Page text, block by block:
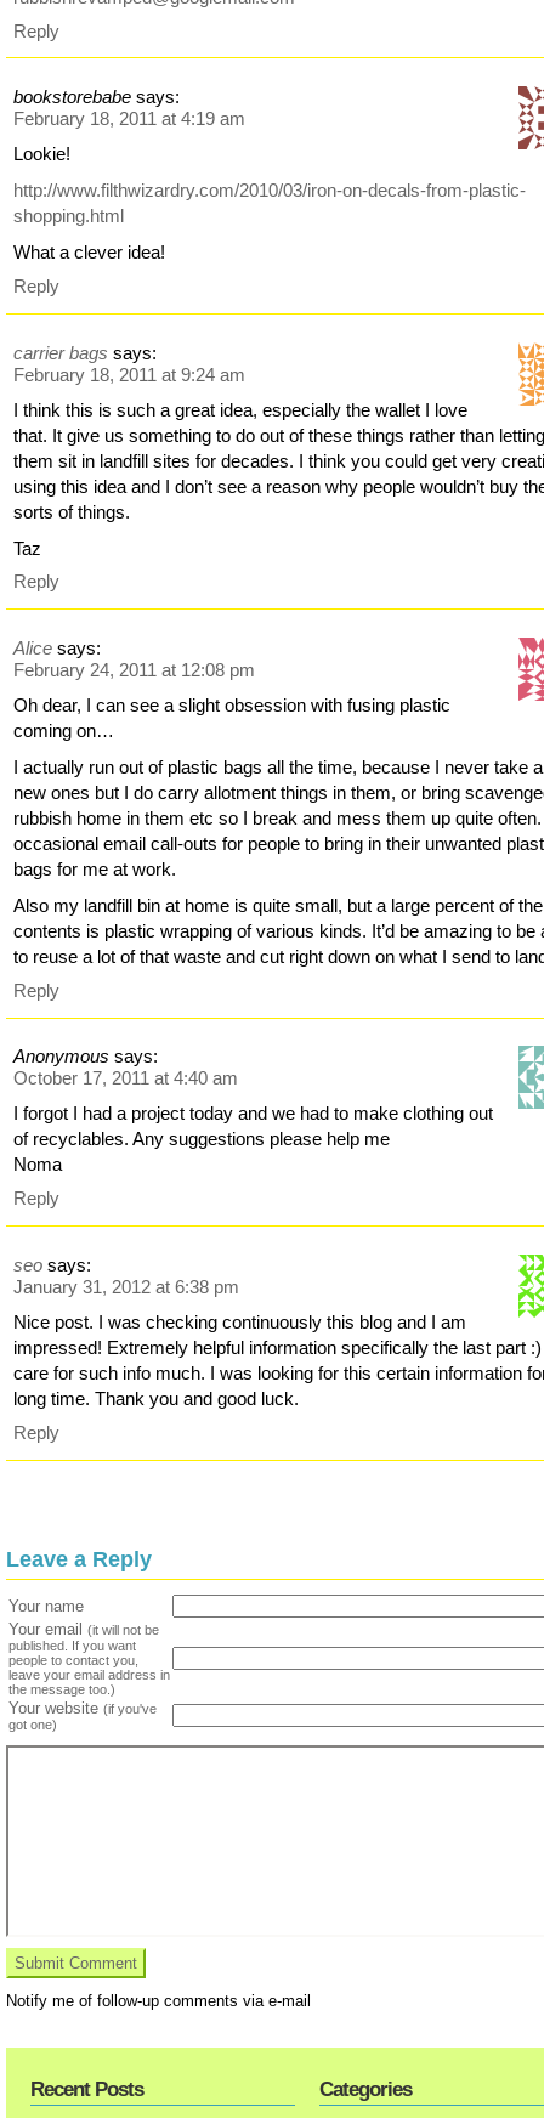
Reply
bookstorebabe says:
February 18, 2011 at 4:19 am
Lookie!
http://www.filthwizardry.com/2010/03/iron-on-decals-from-plastic-
shopping.html
What a clever idea!
Reply
carrier bags says:
February 18, 2011 at 9:24 am
I think this is such a great idea, especially the wallet I love
that. It give us something to do out of these things rather than
them sit in landfill sites for decades. I think you could get very
using this idea and I don’t see a reason why people wouldn’t buy
sorts of things.
Taz
Reply
Alice says:
February 24, 2011 at 12:08 pm
Oh dear, I can see a slight obsession with fusing plastic
coming on…
I actually run out of plastic bags all the time, because I never take
new ones but I do carry allotment things in them, or bring
rubbish home in them etc so I break and mess them up quite
occasional email call-outs for people to bring in their unwanted
bags for me at work.
Also my landfill bin at home is quite small, but a large percent of the
contents is plastic wrapping of various kinds. It’d be amazing to be
to reuse a lot of that waste and cut right down on what I send to
Reply
Anonymous says:
October 17, 2011 at 4:40 am
I forgot I had a project today and we had to make clothing out
of recyclables. Any suggestions please help me
Noma
Reply
seo says:
January 31, 2012 at 6:38 pm
Nice post. I was checking continuously this blog and I am
impressed! Extremely helpful information specifically the last part
care for such info much. I was looking for this certain information
long time. Thank you and good luck.
Reply
Leave a Reply
Your name
Your email (it will not be
published. If you want
people to contact you,
leave your email address in
the message too.)
Your website (if you've
got one)
Notify me of follow-up comments via e-mail
Recent Posts Categories